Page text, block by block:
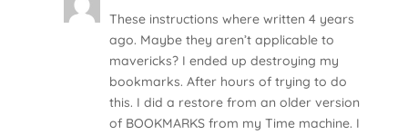
These instructions where written 4 years
ago. Maybe they aren’t applicable to
mavericks? I ended up destroying my
bookmarks. After hours of trying to do
this. I did a restore from an older version
of BOOKMARKS from my Time machine. I